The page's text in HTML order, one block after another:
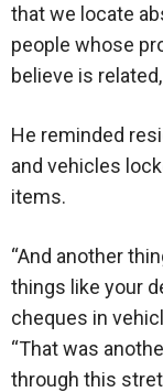
that we locate
people whose
believe is
He reminded
and vehicles
items.
“And another
things like your
cheques in
“That was
through this